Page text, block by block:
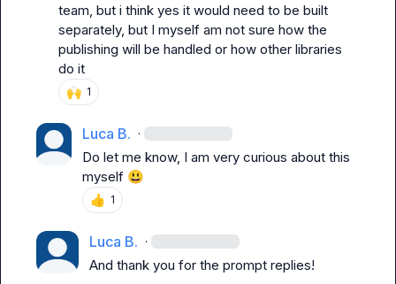
team, but i think yes it would need to be built
separately, but I myself am not sure how the
publishing will be handled or how other libraries
do it
🙌 1
Luca B. ·
Do let me know, I am very curious about this
myself 😃
👍 1
Luca B. ·
And thank you for the prompt replies!